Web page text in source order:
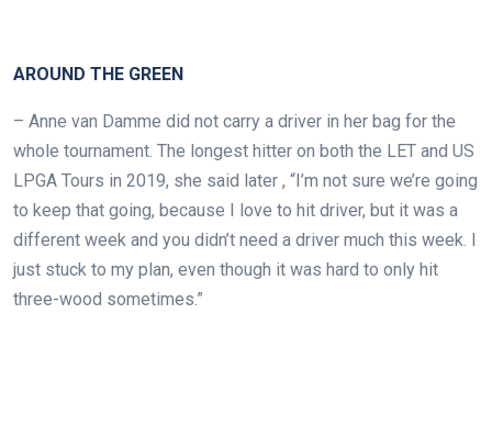
AROUND THE GREEN
– Anne van Damme did not carry a driver in her bag for the
whole tournament. The longest hitter on both the LET and US
LPGA Tours in 2019, she said later , “I’m not sure we’re going
to keep that going, because I love to hit driver, but it was a
different week and you didn’t need a driver much this week. I
just stuck to my plan, even though it was hard to only hit
three-wood sometimes.”